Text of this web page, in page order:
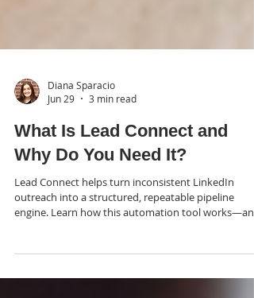
Diana Sparacio
Jun 29
3 min read
What Is Lead Connect and
Why Do You Need It?
Lead Connect helps turn inconsistent LinkedIn
engine. Learn how this automation tool works—and